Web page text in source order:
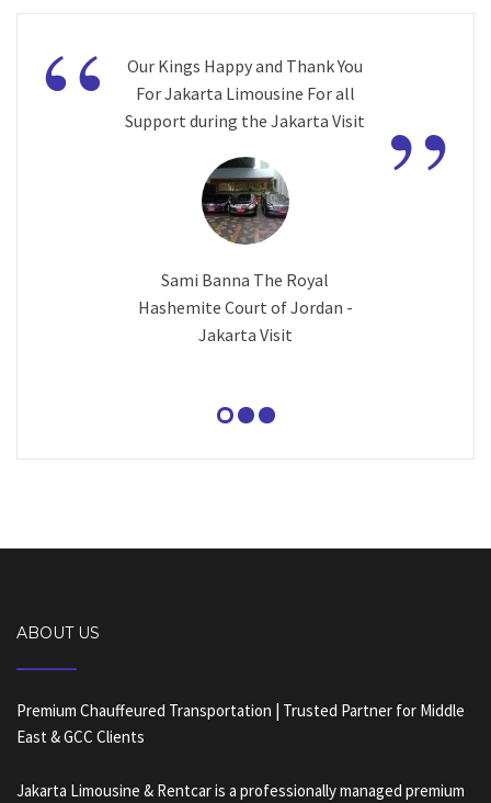
“
Our Kings Happy and Thank You
For Jakarta Limousine For all
Support during the Jakarta Visit
”
Sami Banna The Royal
Hashemite Court of Jordan -
Jakarta Visit
ABOUT US
Premium Chauffeured Transportation | Trusted Partner for Middle
East & GCC Clients
Jakarta Limousine & Rentcar is a professionally managed premium